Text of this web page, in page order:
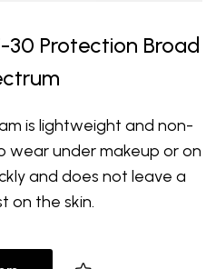
30 Protection Broad
is lightweight and non-
wear under makeup or on
and does not leave a
on the skin.